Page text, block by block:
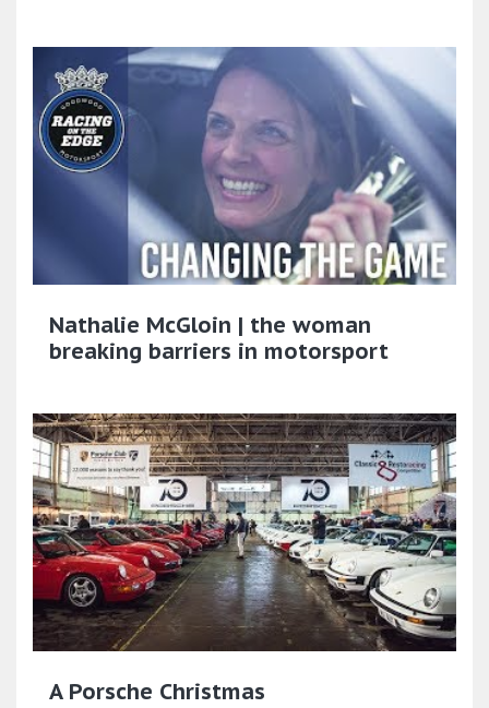
Nathalie McGloin | the woman
breaking barriers in motorsport
A Porsche Christmas